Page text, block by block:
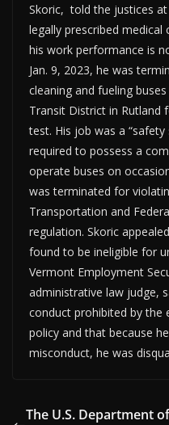
Skoric, told the justices
legally prescribed
his work performance is
Jan. 9, 2023, he was
cleaning and fueling
Transit District in Rutland
test. His job was a
required to possess a
operate buses on
was terminated for
Transportation and
regulation. Skoric
found to be ineligible for
Vermont Employment
administrative law judge,
conduct prohibited by the
policy and that because
misconduct, he was
The U.S. Department